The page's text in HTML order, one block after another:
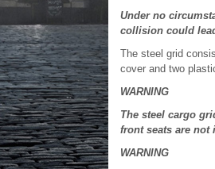
Under no
collision could
The steel grid
cover and two
WARNING
The steel cargo
front seats are not
WARNING